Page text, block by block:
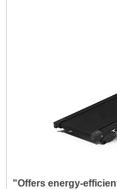
"Offers energy-